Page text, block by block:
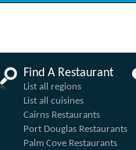
Find A Restaurant
List all regions
List all cuisines
Cairns Restaurants
Port Douglas Restaurants
Palm Cove Restaurants